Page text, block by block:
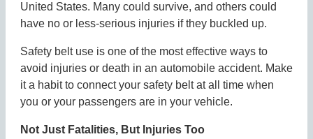
United States. Many could survive, and others could
have no or less-serious injuries if they buckled up.
Safety belt use is one of the most effective ways to
avoid injuries or death in an automobile accident. Make
it a habit to connect your safety belt at all time when
you or your passengers are in your vehicle.
Not Just Fatalities, But Injuries Too